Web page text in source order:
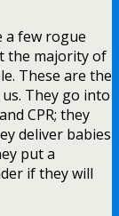
a few rogue
the majority of
These are the
They go into
CPR; they
deliver babies
put a
if they will